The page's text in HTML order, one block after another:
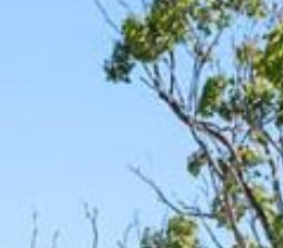
11
12
12
12
120
15
POINT